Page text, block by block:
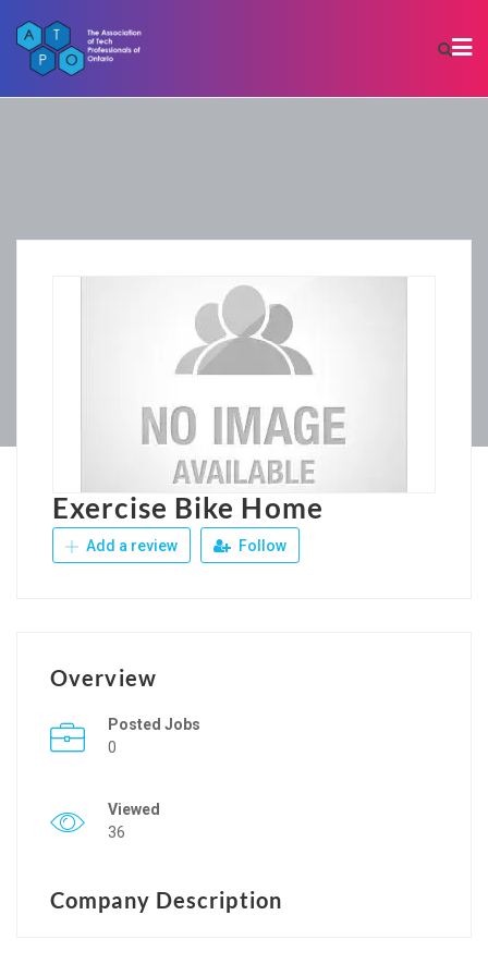
Exercise Bike Home
Add a review Follow
Overview
Posted Jobs
0
Viewed
36
Company Description